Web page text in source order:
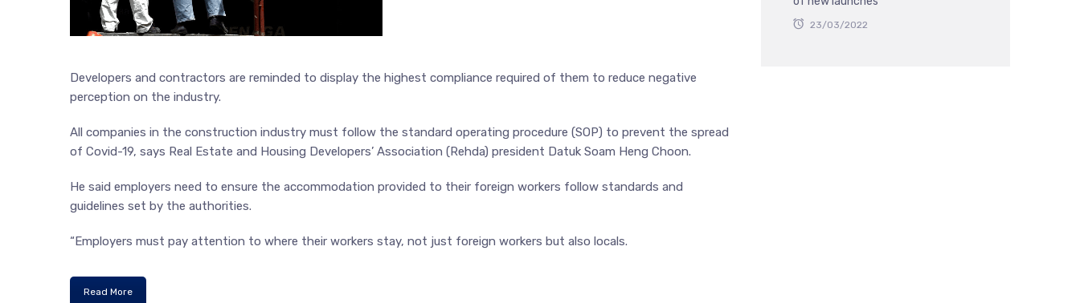
Developers and contractors are reminded to display the highest compliance required of them to reduce negative
perception on the industry.
All companies in the construction industry must follow the standard operating procedure (SOP) to prevent the spread
of Covid-19, says Real Estate and Housing Developers’ Association (Rehda) president Datuk Soam Heng Choon.
He said employers need to ensure the accommodation provided to their foreign workers follow standards and
guidelines set by the authorities.
“Employers must pay attention to where their workers stay, not just foreign workers but also locals.
Read More
23/03/2022